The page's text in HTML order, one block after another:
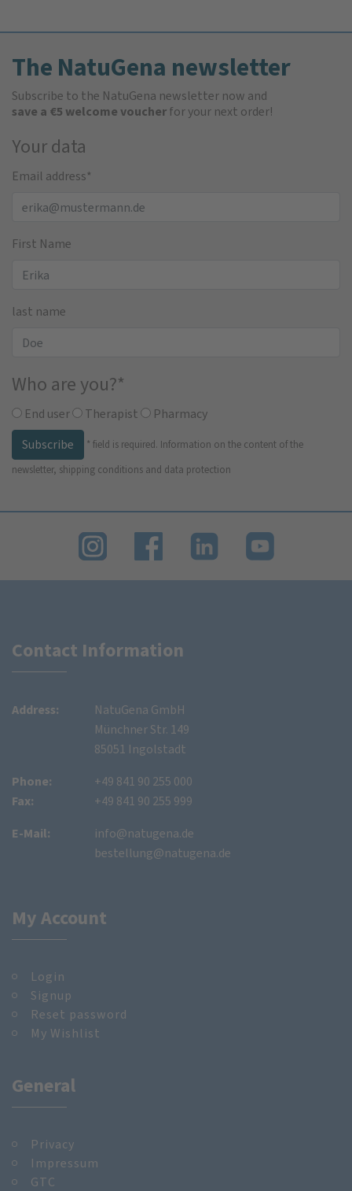
The NatuGena newsletter
Subscribe to the NatuGena newsletter now and
save a €5 welcome voucherfor your next order!
Your data
Email address*
First Name
last name
Who are you?*
End user Therapist
Pharmacy
Subscribe
* field is required. Information on the content of the
newsletter, shipping conditions and data protection
Contact Information
Address:
NatuGena GmbH
Münchner Str. 149
85051 Ingolstadt
Phone:
Fax:
+49 841 90 255 000
+49 841 90 255 999
E-Mail:
info@natugena.de
bestellung@natugena.de
My Account
Login
Signup
Reset password
My Wishlist
General
Privacy
Impressum
GTC